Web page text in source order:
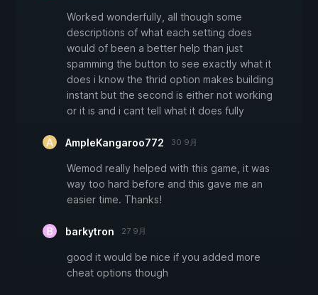
Worked wonderfully, all though some
descriptions of what each setting does
would of been a better help than just
spamming the button to see exactly what it
does i know the thrid option makes building
instant but the second is either not working
or it is and i cant tell what it does fully
AmpleKangaroo772 30 9月
Wemod really helped with this game, it was
way too hard before and this gave me an
easier time. Thanks!
barkytron 27 9月
good it would be nice if you added more
cheat options though